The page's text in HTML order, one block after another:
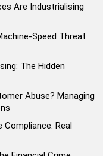
Are Industrialising
Speed Threat
The Hidden
Abuse? Managing
Compliance: Real